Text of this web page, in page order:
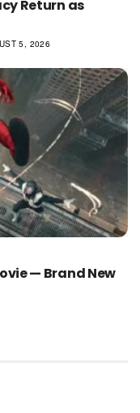
Return as
5, 2026
— Brand New